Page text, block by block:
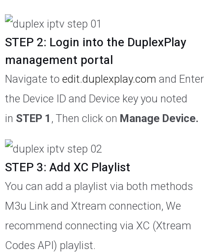
STEP 2: Login into the DuplexPlay
management portal
Navigate to edit.duplexplay.com and Enter
the Device ID and Device key you noted
in STEP 1 , Then click on Manage Device.
STEP 3: Add XC Playlist
You can add a playlist via both methods
M3u Link and Xtream connection, We
recommend connecting via XC (Xtream
Codes API) playlist.